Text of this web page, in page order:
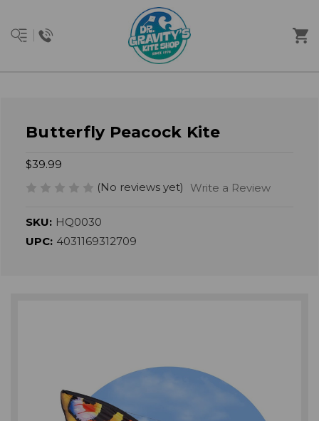
Butterfly Peacock Kite
$39.99
(No reviews yet)
Write a Review
SKU: HQ0030
UPC: 4031169312709